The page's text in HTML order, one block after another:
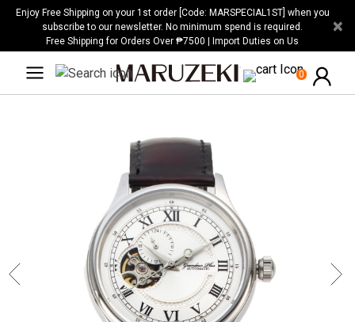
Please
website
Enjoy Free Shipping on your 1st order [Code: MARSPECIAL1ST] when you
subscribe to our newsletter. No minimum spend is required.
Free Shipping for Orders Over ₱7500 | Import Duties on Us
×
0